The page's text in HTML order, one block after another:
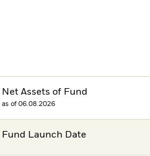
Net Assets of Fund
as of 06.08.2026
Fund Launch Date